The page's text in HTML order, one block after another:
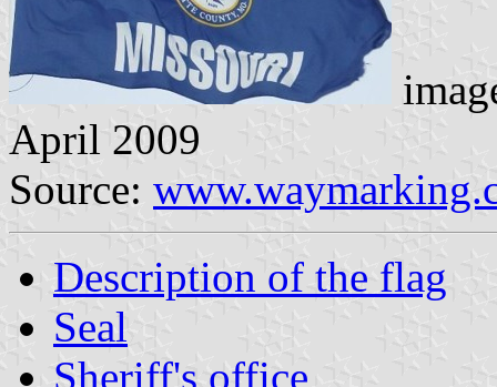
April 2009
Source:
Description of the flag
Seal
Sheriff's office